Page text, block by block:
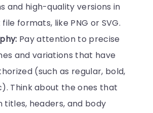
and high-quality versions in
formats, like PNG or SVG.
Pay attention to precise
and variations that have
(such as regular, bold,
Think about the ones that
titles, headers, and body